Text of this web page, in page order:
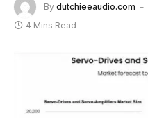
By dutchieeaudio.com
4 Mins Read